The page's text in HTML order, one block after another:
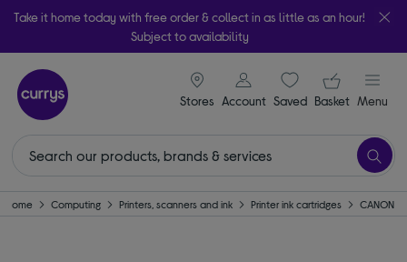
Take it home today with free order & collect in as little as an hour!
Subject to availability
Stores
signin icon
Account Saveditems
Your
Basket Menu
Home Computing Printers, scanners and ink Printer ink cartridges CANON